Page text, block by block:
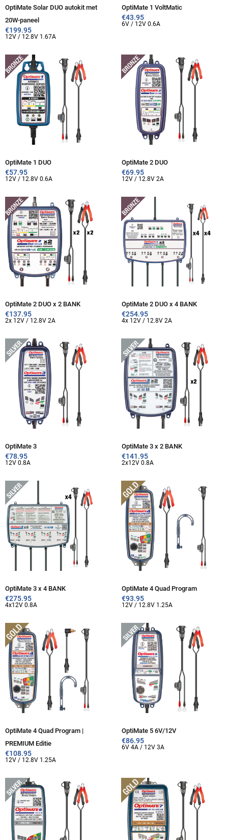
OptiMate Solar DUO autokit met
20W-paneel
€199.95
12V / 12.8V 1.67A
OptiMate 1 VoltMatic
€43.95
6V / 12V 0.6A
OptiMate 1 DUO
€57.95
12V / 12.8V 0.6A
OptiMate 2 DUO
€69.95
12V / 12.8V 2A
OptiMate 2 DUO x 2 BANK
€137.95
2x 12V / 12.8V 2A
OptiMate 2 DUO x 4 BANK
€254.95
4x 12V / 12.8V 2A
OptiMate 3
€78.95
12V 0.8A
OptiMate 3 x 2 BANK
€141.95
2x12V 0.8A
OptiMate 3 x 4 BANK
€275.95
4x12V 0.8A
OptiMate 4 Quad Program
€93.95
12V / 12.8V 1.25A
OptiMate 4 Quad Program |
PREMIUM Editie
€108.95
12V / 12.8V 1.25A
OptiMate 5 6V/12V
€86.95
6V 4A / 12V 3A